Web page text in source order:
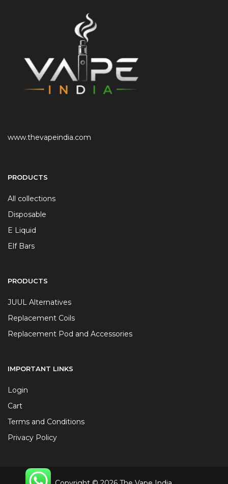
www.thevapeindia.com
PRODUCTS
All collections
Disposable
E Liquid
Elf Bars
PRODUCTS
JUUL Alternatives
Replacement Coils
Replacement Pod and Accessories
IMPORTANT LINKS
Login
Cart
Terms and Conditions
Privacy Policy